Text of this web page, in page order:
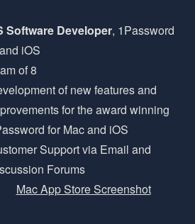
Software Developer, 1Password
iOS
of 8
of new features and
for the award winning
for Mac and iOS
Support via Email and
Forums
Mac App Store Screenshot